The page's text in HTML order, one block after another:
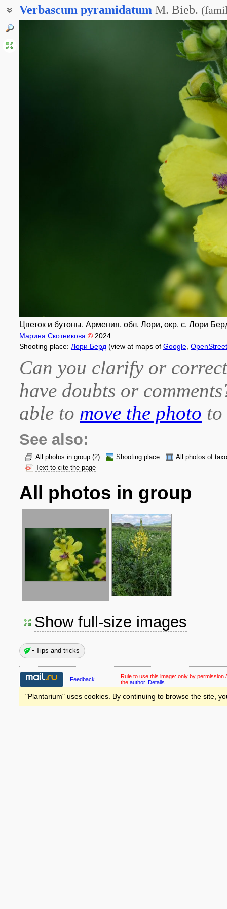
Verbascum pyramidatum M. Bieb. (
Цветок и бутоны. Армения, обл. Лори, окр. с. Лори
Марина Скотникова © 2024
Shooting place: Лори Берд (view at maps of Google
Can you clarify or
have doubts or
able to move the photo
See also:
All photos in group (2) Shooting place
All photos of
Text to cite the page
All photos in group
Show full-size images
Tips and tricks
Feedback Rule to use this image: only by permission
the author. Details
"Plantarium" uses cookies. By continuing to browse the site,